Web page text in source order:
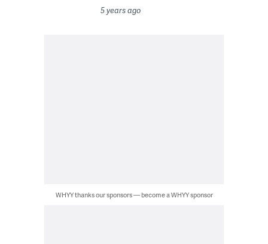
5 years ago
WHYY thanks our sponsors — become a WHYY sponsor